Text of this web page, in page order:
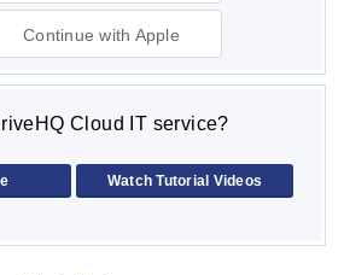
Continue with Apple
Cloud IT service?
Watch Tutorial Videos